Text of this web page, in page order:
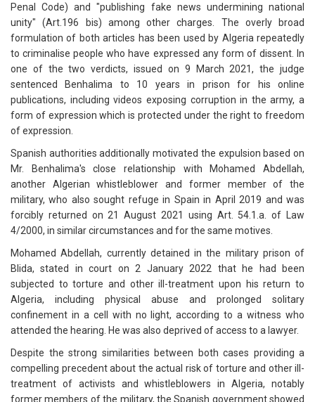
Penal Code) and "publishing fake news undermining national
unity" (Art.196 bis) among other charges. The overly broad
formulation of both articles has been used by Algeria repeatedly
to criminalise people who have expressed any form of dissent. In
one of the two verdicts, issued on 9 March 2021, the judge
sentenced Benhalima to 10 years in prison for his online
publications, including videos exposing corruption in the army, a
form of expression which is protected under the right to freedom
of expression.
Spanish authorities additionally motivated the expulsion based on
Mr. Benhalima's close relationship with Mohamed Abdellah,
another Algerian whistleblower and former member of the
military, who also sought refuge in Spain in April 2019 and was
forcibly returned on 21 August 2021 using Art. 54.1.a. of Law
4/2000, in similar circumstances and for the same motives.
Mohamed Abdellah, currently detained in the military prison of
Blida, stated in court on 2 January 2022 that he had been
subjected to torture and other ill-treatment upon his return to
Algeria, including physical abuse and prolonged solitary
confinement in a cell with no light, according to a witness who
attended the hearing. He was also deprived of access to a lawyer.
Despite the strong similarities between both cases providing a
compelling precedent about the actual risk of torture and other ill-
treatment of activists and whistleblowers in Algeria, notably
former members of the military, the Spanish government showed